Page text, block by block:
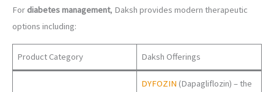
For diabetes management, Daksh provides modern therapeutic
options including:
Product Category Daksh Offerings
DYFOZIN (Dapagliflozin) – the